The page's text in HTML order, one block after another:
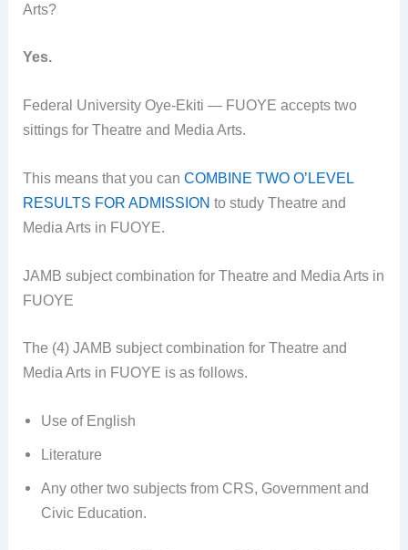
Arts?
Yes.
Federal University Oye-Ekiti — FUOYE accepts two
sittings for Theatre and Media Arts.
This means that you canCOMBINE TWO O’LEVEL
RESULTS FOR ADMISSION to study Theatre and
Media Arts in FUOYE.
JAMB subject combination for Theatre and Media Arts in
FUOYE
The (4) JAMB subject combination for Theatre and
Media Arts in FUOYE is as follows.
Use of English
Literature
Any other two subjects from CRS, Government and
Civic Education.